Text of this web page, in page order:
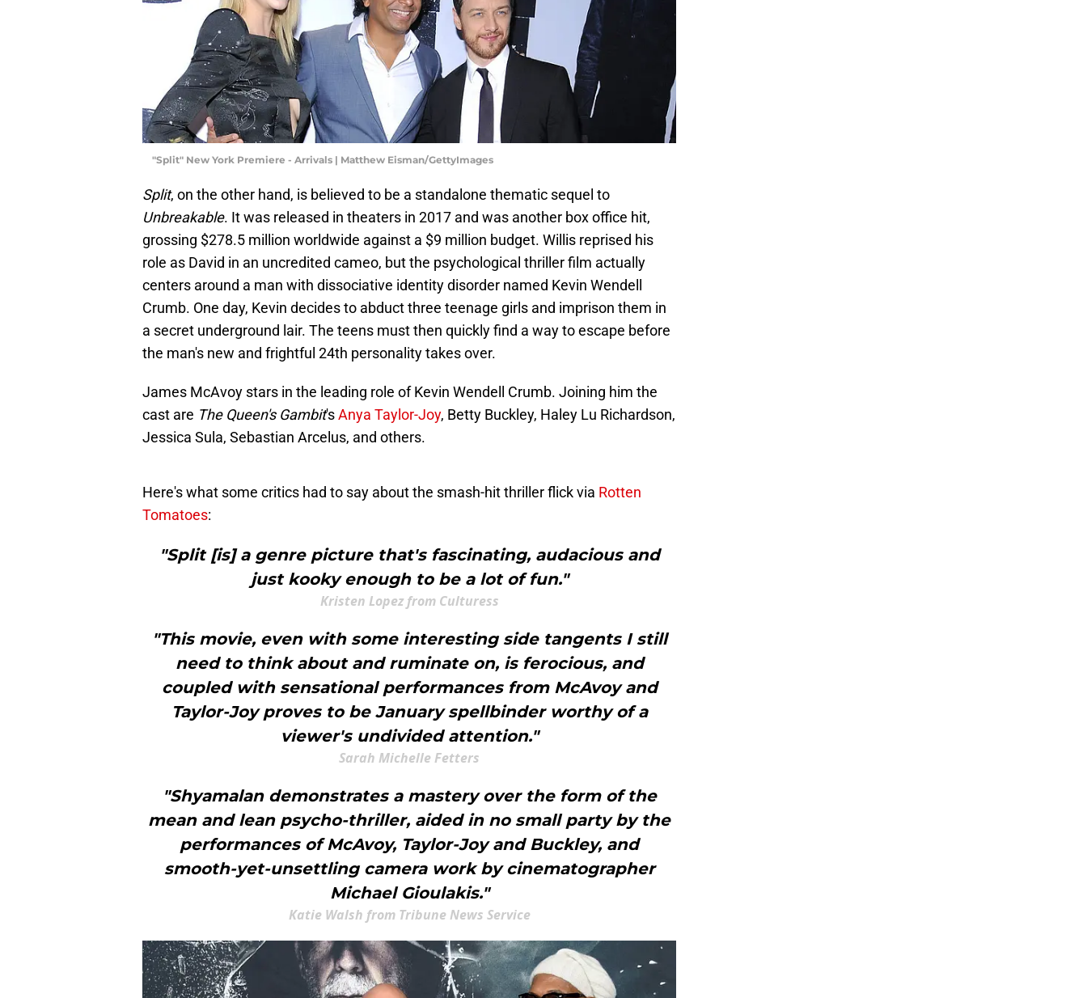
"Split" New York Premiere - Arrivals | Matthew Eisman/GettyImages
Split, on the other hand, is believed to be a standalone thematic sequel to
Unbreakable. It was released in theaters in 2017 and was another box office hit,
grossing $278.5 million worldwide against a $9 million budget. Willis reprised his
role as David in an uncredited cameo, but the psychological thriller film actually
centers around a man with dissociative identity disorder named Kevin Wendell
Crumb. One day, Kevin decides to abduct three teenage girls and imprison them in
a secret underground lair. The teens must then quickly find a way to escape before
the man's new and frightful 24th personality takes over.
James McAvoy stars in the leading role of Kevin Wendell Crumb. Joining him the
cast are The Queen's Gambit'sAnya Taylor-Joy, Betty Buckley, Haley Lu Richardson,
Jessica Sula, Sebastian Arcelus, and others.
Here's what some critics had to say about the smash-hit thriller flick via Rotten
Tomatoes:
"Split [is] a genre picture that's fascinating, audacious and
just kooky enough to be a lot of fun."
Kristen Lopez from Culturess
"This movie, even with some interesting side tangents I still
need to think about and ruminate on, is ferocious, and
coupled with sensational performances from McAvoy and
Taylor-Joy proves to be January spellbinder worthy of a
viewer's undivided attention."
Sarah Michelle Fetters
"Shyamalan demonstrates a mastery over the form of the
mean and lean psycho-thriller, aided in no small party by the
performances of McAvoy, Taylor-Joy and Buckley, and
smooth-yet-unsettling camera work by cinematographer
Michael Gioulakis."
Katie Walsh from Tribune News Service